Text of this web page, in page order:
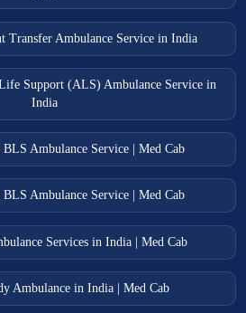
Transfer Ambulance Service in India
Support (ALS) Ambulance Service in
India
Ambulance Service | Med Cab
Ambulance Service | Med Cab
Services in India | Med Cab
Ambulance in India | Med Cab